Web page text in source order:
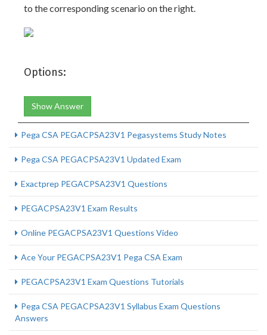
to the corresponding scenario on the right.
Options:
Show Answer
Pega CSA PEGACPSA23V1 Pegasystems Study Notes
Pega CSA PEGACPSA23V1 Updated Exam
Exactprep PEGACPSA23V1 Questions
PEGACPSA23V1 Exam Results
Online PEGACPSA23V1 Questions Video
Ace Your PEGACPSA23V1 Pega CSA Exam
PEGACPSA23V1 Exam Questions Tutorials
Pega CSA PEGACPSA23V1 Syllabus Exam Questions
Answers